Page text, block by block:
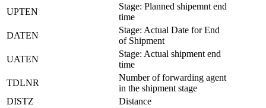
UPTEN
Stage: Planned shipemnt end
time
DATEN
Stage: Actual Date for End
of Shipment
UATEN
Stage: Actual shipment end
time
TDLNR
Number of forwarding agent
in the shipment stage
DISTZ
Distance